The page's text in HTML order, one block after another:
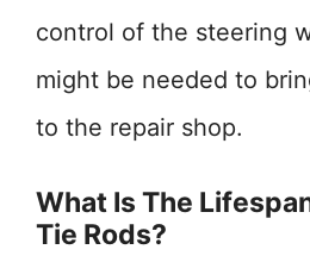
control of the steering
might be needed to
to the repair shop.
What Is The
Tie Rods?